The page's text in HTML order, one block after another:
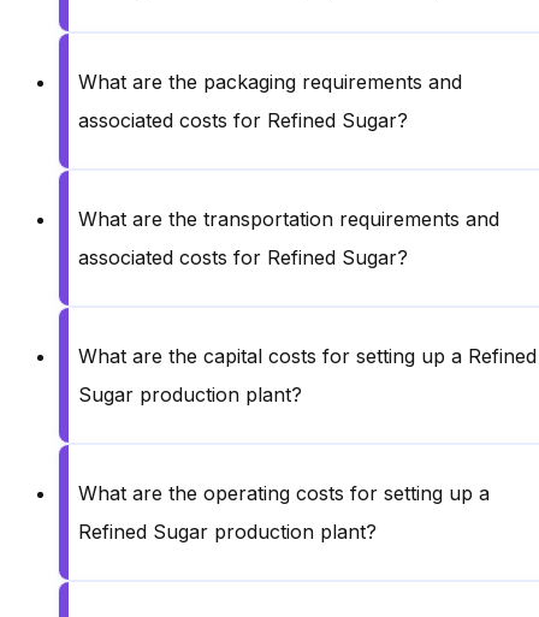
What are the packaging requirements and
associated costs for Refined Sugar?
What are the transportation requirements and
associated costs for Refined Sugar?
What are the capital costs for setting up a Refined
Sugar production plant?
What are the operating costs for setting up a
Refined Sugar production plant?